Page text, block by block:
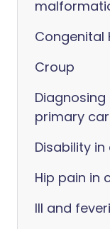
Congenital
Croup
primary
Disability
Hip pain in
Ill and